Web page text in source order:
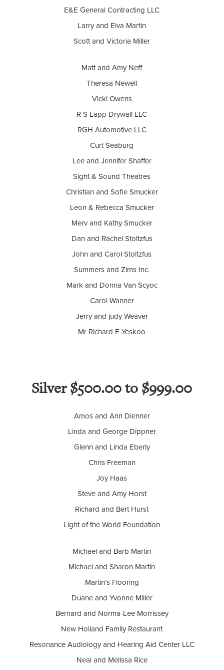
E&E General Contracting LLC
Larry and Elva Martin
Scott and Victoria Miller
Matt and Amy Neff
Theresa Newell
Vicki Owens
R S Lapp Drywall LLC
RGH Automotive LLC
Curt Seaburg
Lee and Jennifer Shaffer
Sight & Sound Theatres
Christian and Sofie Smucker
Leon & Rebecca Smucker
Merv and Kathy Smucker
Dan and Rachel Stoltzfus
John and Carol Stoltzfus
Summers and Zims Inc.
Mark and Donna Van Scyoc
Carol Wanner
Jerry and judy Weaver
Mr Richard E Yeskoo
Silver $500.00 to $999.00
Amos and Ann Dienner
Linda and George Dippner
Glenn and Linda Eberly
Chris Freeman
Joy Haas
Steve and Amy Horst
Richard and Bert Hurst
Light of the World Foundation
Michael and Barb Martin
Michael and Sharon Martin
Martin’s Flooring
Duane and Yvonne Miller
Bernard and Norma-Lee Morrissey
New Holland Family Restaurant
Resonance Audiology and Hearing Aid Center LLC
Neal and Melissa Rice